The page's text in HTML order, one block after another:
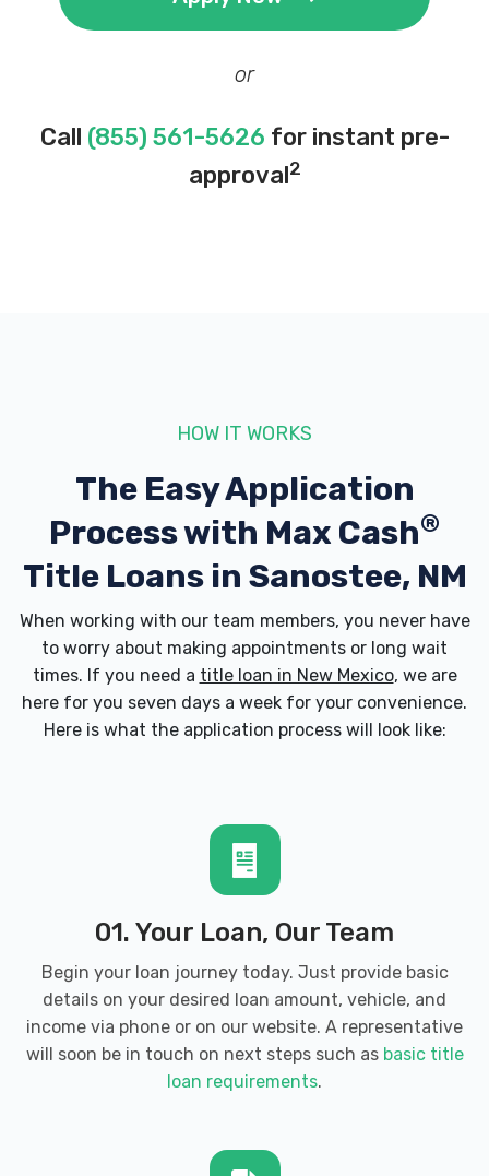
or
Call (855) 561-5626 for instant pre-
approval2
HOW IT WORKS
The Easy Application
Process with Max Cash®
Title Loans in Sanostee, NM
When working with our team members, you never have
to worry about making appointments or long wait
times. If you need a title loan in New Mexico, we are
here for you seven days a week for your convenience.
Here is what the application process will look like:
01. Your Loan, Our Team
Begin your loan journey today. Just provide basic
details on your desired loan amount, vehicle, and
income via phone or on our website. A representative
will soon be in touch on next steps such as basic title
loan requirements.